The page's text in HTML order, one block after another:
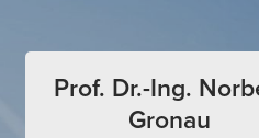
Prof. Dr.-Ing.
Gronau